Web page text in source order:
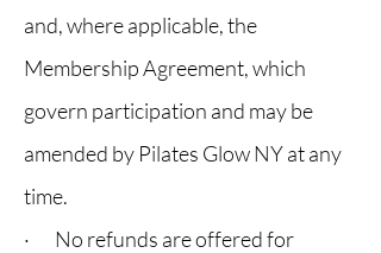
and, where applicable, the
Membership Agreement, which
govern participation and may be
amended by Pilates Glow NY at any
time.
· No refunds are offered for